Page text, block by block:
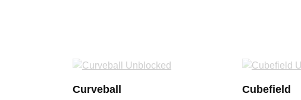
Curveball Cubefield